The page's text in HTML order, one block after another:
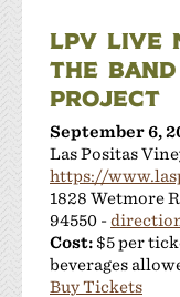
LPV LIVE
THE
PROJECT
September 6,
Las Positas
https://
1828 Wetmore
94550 -
Cost: $5 per
beverages
Buy Tickets